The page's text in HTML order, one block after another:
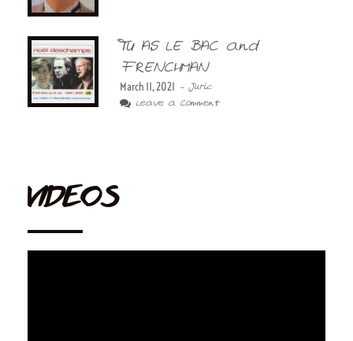
TU AS LE BAC and
FRENCHMAN
March 11, 2021 - Juric
Leave a Comment
VIDEOS